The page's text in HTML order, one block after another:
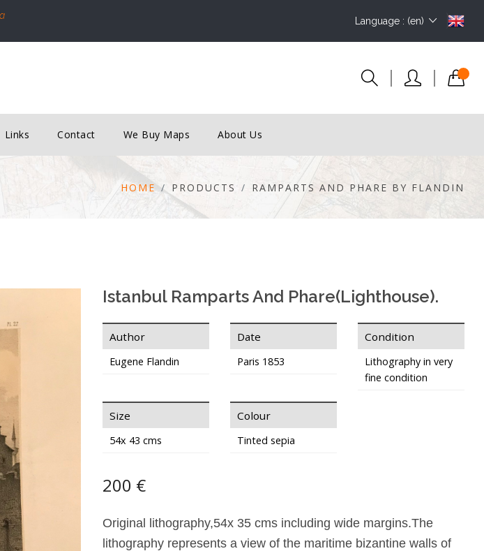
Language : (en)
Links Contact We Buy Maps About Us
HOME PRODUCTS RAMPARTS AND PHARE BY FLANDIN
Istanbul Ramparts And Phare(lighthouse).
Author
Eugene Flandin
Date
Paris 1853
Condition
Lithography in very
fine condition
Size
54x 43 cms
Colour
Tinted sepia
200 €
Original lithography,54x 35 cms including wide margins.The
lithography represents a view of the maritime bizantine walls of